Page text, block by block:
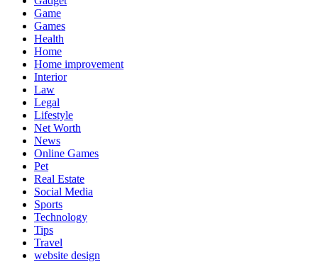
Game
Games
Health
Home
Home improvement
Interior
Law
Legal
Lifestyle
Net Worth
News
Online Games
Pet
Real Estate
Social Media
Sports
Technology
Tips
Travel
website design